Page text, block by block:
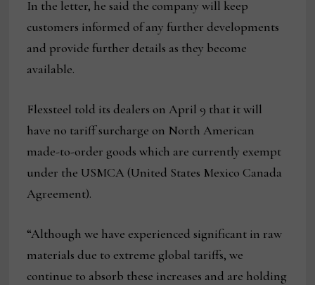
In the letter, he said the company will keep
customers informed of any further developments
and provide further details as they become
available.
Flexsteel told its dealers on April 9 that it will
have no tariff surcharge on North American
made-to-order goods which are currently exempt
under the USMCA (United States Mexico Canada
Agreement).
“Although we have experienced significant in raw
materials due to extreme global tariffs, we
continue to absorb these increases and are holding